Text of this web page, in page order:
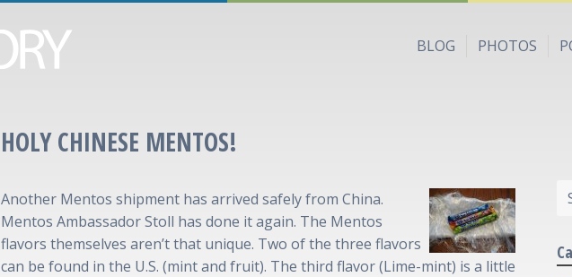
BLOG PHOTOS
HOLY CHINESE MENTOS!
Another Mentos shipment has arrived safely from China.
Mentos Ambassador Stoll has done it again. The Mentos
flavors themselves aren’t that unique. Two of the three flavors
can be found in the U.S. (mint and fruit). The third flavor (Lime-mint) is a little